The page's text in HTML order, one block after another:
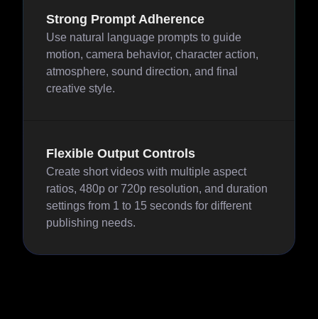
Strong Prompt Adherence
Use natural language prompts to guide
motion, camera behavior, character action,
atmosphere, sound direction, and final
creative style.
Flexible Output Controls
Create short videos with multiple aspect
ratios, 480p or 720p resolution, and duration
settings from 1 to 15 seconds for different
publishing needs.